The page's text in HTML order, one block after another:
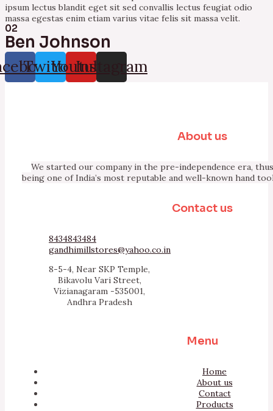
ipsum lectus blandit eget sit sed convallis lectus feugiat odio
massa egestas enim etiam varius vitae felis sit massa velit.
02
Ben Johnson
Twitter
YoutubeInstagram
About us
We started our company in the pre-independence era,
being one of India’s most reputable and well-known hand
Contact us
8434843484
gandhimillstores@yahoo.co.in
8-5-4, Near SKP Temple,
Bikavolu Vari Street,
Vizianagaram -535001,
Andhra Pradesh
Menu
Home
About us
Contact
Products